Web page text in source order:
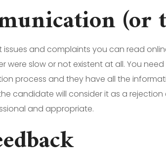
(or
issues and complaints you can read
were slow or not existent at all. You
process and they have all the
candidate will consider it as a
and appropriate.